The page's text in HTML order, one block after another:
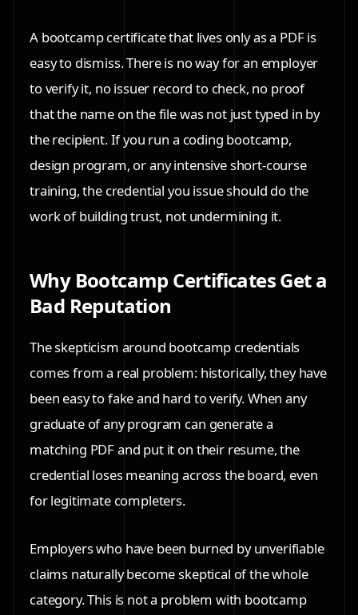
A bootcamp certificate that lives only as a PDF is
easy to dismiss. There is no way for an employer
to verify it, no issuer record to check, no proof
that the name on the file was not just typed in by
the recipient. If you run a coding bootcamp,
design program, or any intensive short-course
training, the credential you issue should do the
work of building trust, not undermining it.
Why Bootcamp Certificates Get a
Bad Reputation
The skepticism around bootcamp credentials
comes from a real problem: historically, they have
been easy to fake and hard to verify. When any
graduate of any program can generate a
matching PDF and put it on their resume, the
credential loses meaning across the board, even
for legitimate completers.
Employers who have been burned by unverifiable
claims naturally become skeptical of the whole
category. This is not a problem with bootcamp